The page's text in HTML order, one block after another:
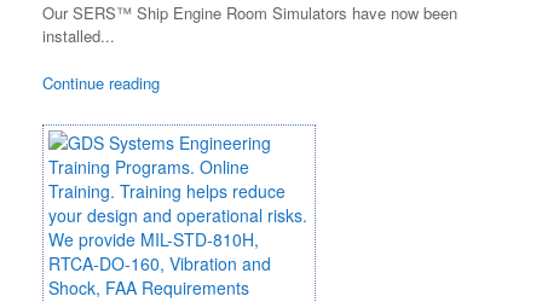
Our SERS™ Ship Engine Room Simulators have now been
installed...
Continue reading